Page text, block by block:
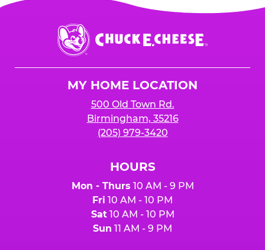
Chuck
E.
Cheese
MY HOME LOCATION
500 Old Town Rd.
Birmingham, 35216
(205) 979-3420
HOURS
Mon - Thurs 10 AM - 9 PM
Fri 10 AM - 10 PM
Sat10 AM - 10 PM
Sun 11 AM - 9 PM